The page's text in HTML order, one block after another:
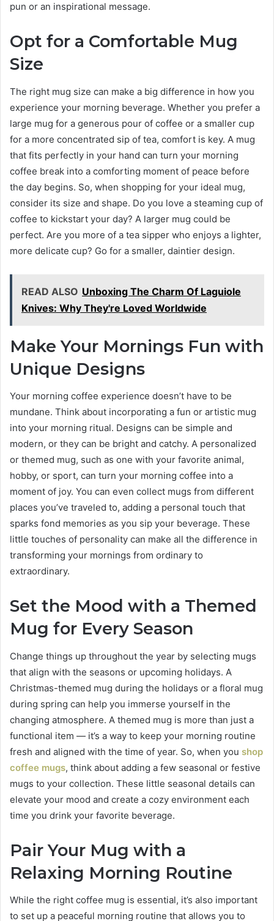
pun or an inspirational message.
Opt for a Comfortable Mug
Size
The right mug size can make a big difference in how you
experience your morning beverage. Whether you prefer a
large mug for a generous pour of coffee or a smaller cup
for a more concentrated sip of tea, comfort is key. A mug
that fits perfectly in your hand can turn your morning
coffee break into a comforting moment of peace before
the day begins. So, when shopping for your ideal mug,
consider its size and shape. Do you love a steaming cup of
coffee to kickstart your day? A larger mug could be
perfect. Are you more of a tea sipper who enjoys a lighter,
more delicate cup? Go for a smaller, daintier design.
READ ALSO Unboxing The Charm Of Laguiole
Knives: Why They're Loved Worldwide
Make Your Mornings Fun with
Unique Designs
Your morning coffee experience doesn’t have to be
mundane. Think about incorporating a fun or artistic mug
into your morning ritual. Designs can be simple and
modern, or they can be bright and catchy. A personalized
or themed mug, such as one with your favorite animal,
hobby, or sport, can turn your morning coffee into a
moment of joy. You can even collect mugs from different
places you’ve traveled to, adding a personal touch that
sparks fond memories as you sip your beverage. These
little touches of personality can make all the difference in
transforming your mornings from ordinary to
extraordinary.
Set the Mood with a Themed
Mug for Every Season
Change things up throughout the year by selecting mugs
that align with the seasons or upcoming holidays. A
Christmas-themed mug during the holidays or a floral mug
during spring can help you immerse yourself in the
changing atmosphere. A themed mug is more than just a
functional item — it’s a way to keep your morning routine
fresh and aligned with the time of year. So, when you shop
coffee mugs, think about adding a few seasonal or festive
mugs to your collection. These little seasonal details can
elevate your mood and create a cozy environment each
time you drink your favorite beverage.
Pair Your Mug with a
Relaxing Morning Routine
While the right coffee mug is essential, it’s also important
to set up a peaceful morning routine that allows you to